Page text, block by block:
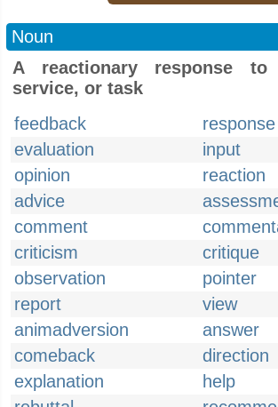
Noun
A reactionary response
service, or task
feedback
response
evaluation
input
opinion
reaction
advice
comment
criticism
critique
observation
pointer
report
view
animadversion
answer
comeback
direction
explanation
help